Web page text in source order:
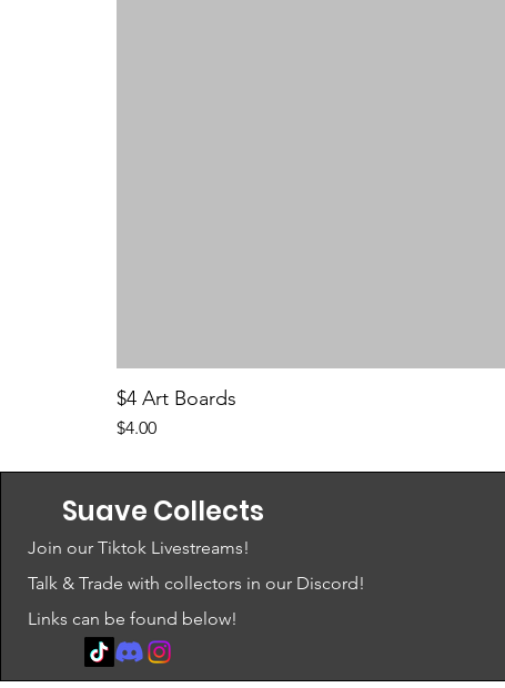
$4 Art Boards
Price
$4.00
Suave Collects
Join our Tiktok Livestreams!
Talk & Trade with collectors in our Discord!
Links can be found below!